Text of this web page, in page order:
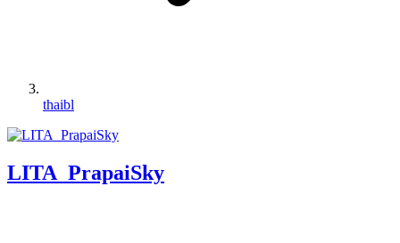
thaibl
LITA_PrapaiSky